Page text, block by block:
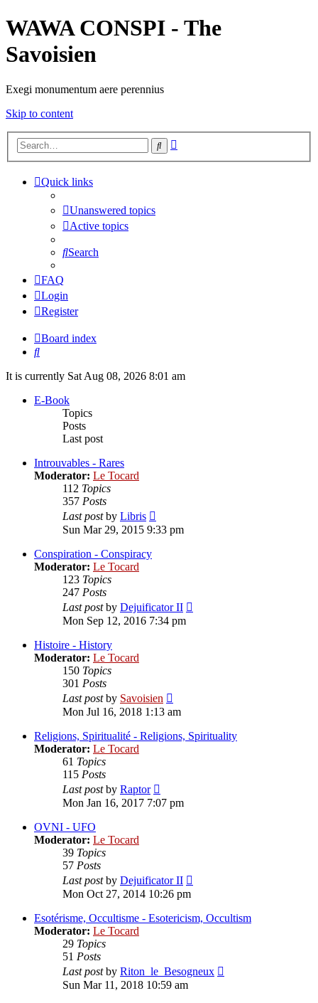
WAWA CONSPI - The
Savoisien
Exegi monumentum aere perennius
Skip to content
Search
Quick links
Unanswered topics
Active topics
Search
FAQ
Login
Register
Board index
Search
It is currently Sat Aug 08, 2026 8:01 am
E-Book
Topics
Posts
Last post
Introuvables - Rares
Moderator: Le Tocard
112 Topics
357 Posts
Last postby Libris
the
latest
Sun Mar 29, 2015 9:33 pm
Conspiration - Conspiracy
Moderator: Le Tocard
123 Topics
247 Posts
Last postby Dejuificator II
Mon Sep 12, 2016 7:34 pm
Histoire - History
Moderator: Le Tocard
150 Topics
301 Posts
Last postby Savoisien
the
post
Mon Jul 16, 2018 1:13 am
Religions, Spiritualité - Religions, Spirituality
Moderator: Le Tocard
61 Topics
115 Posts
Last postby Raptor
the
latest
Mon Jan 16, 2017 7:07 pm
OVNI - UFO
Moderator: Le Tocard
39 Topics
57 Posts
Last postby Dejuificator II
post
Mon Oct 27, 2014 10:26 pm
Esotérisme, Occultisme - Esotericism, Occultism
Moderator: Le Tocard
29 Topics
51 Posts
Last postby Riton_le_Besogneux
Sun Mar 11, 2018 10:59 am